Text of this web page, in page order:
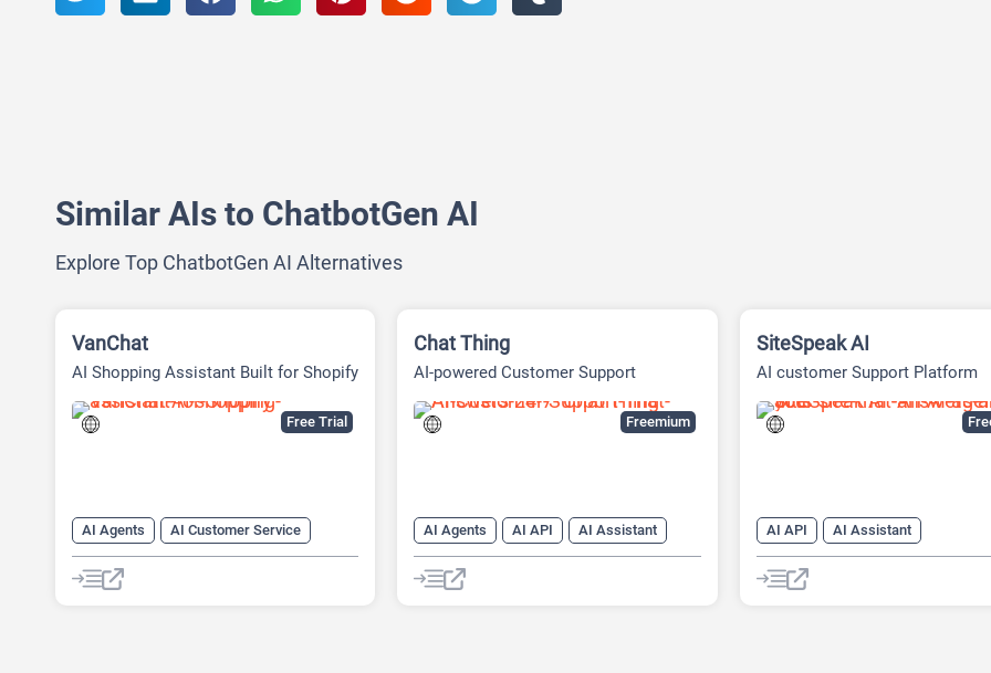
Similar AIs to ChatbotGen AI
Explore Top ChatbotGen AI Alternatives
Free Trial
VanChat
AI Shopping Assistant Built for Shopify
AI Agents
AI Customer Service
AI Lead Generation
AI Productivity
AI Response Generator
Freemium
Chat Thing
AI-powered Customer Support
AI Agents AI API
AI Assistant
AI Customer Service
AI Knowledge Base
SiteSpeak AI
AI customer Support Platform
AI API
AI Assistant
AI Customer Service
AI Knowledge Base